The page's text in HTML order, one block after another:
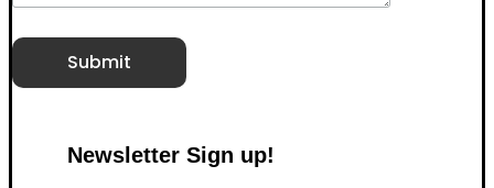
Submit
Newsletter Sign up!